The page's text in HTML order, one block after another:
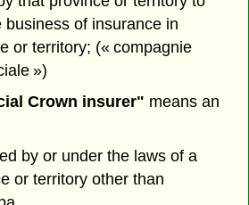
business of insurance in
or territory; (« compagnie
»)
Crown insurer" means an
by or under the laws of a
or territory other than